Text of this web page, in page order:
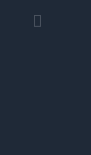
